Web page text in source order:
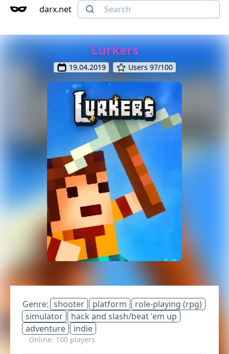
darx.net
Lurkers
19.04.2019 Users 97/100
Genre: shooter platform
role-playing (rpg)
simulator
hack and slash/beat 'em up
adventure
indie
Online: 100 players